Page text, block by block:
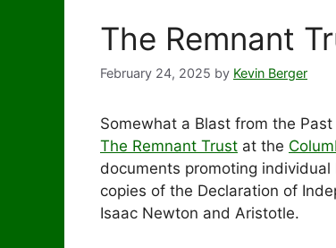
The Remnant
February 24, 2025 by Kevin Berger
Somewhat a Blast from the
The Remnant Trust at the
documents promoting
copies of the Declaration of
Isaac Newton and Aristotle.